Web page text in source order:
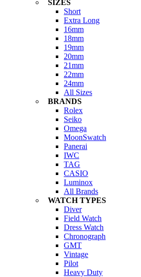
SIZES
Short
Extra Long
16mm
18mm
19mm
20mm
21mm
22mm
24mm
All Sizes
BRANDS
Rolex
Seiko
Omega
MoonSwatch
Panerai
IWC
TAG
CASIO
Luminox
All Brands
WATCH TYPES
Diver
Field Watch
Dress Watch
Chronograph
GMT
Vintage
Pilot
Heavy Duty